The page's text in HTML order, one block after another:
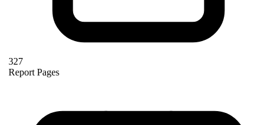
327
Report Pages